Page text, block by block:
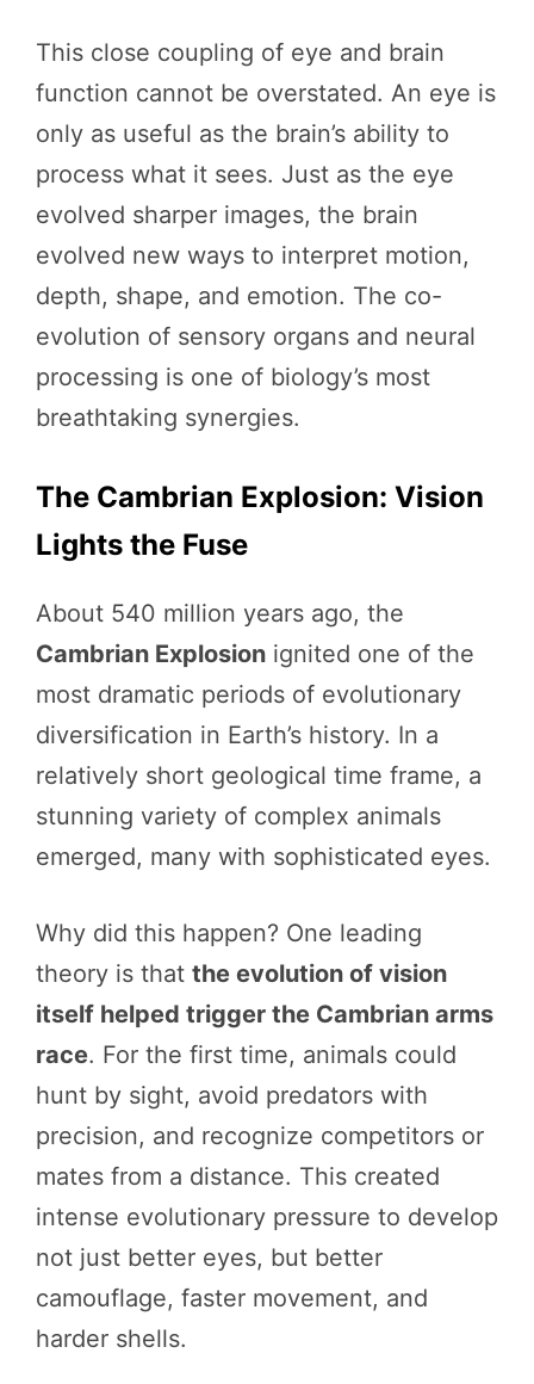
This close coupling of eye and brain
function cannot be overstated. An eye is
only as useful as the brain’s ability to
process what it sees. Just as the eye
evolved sharper images, the brain
evolved new ways to interpret motion,
depth, shape, and emotion. The co-
evolution of sensory organs and neural
processing is one of biology’s most
breathtaking synergies.
The Cambrian Explosion: Vision
Lights the Fuse
About 540 million years ago, the
Cambrian Explosion ignited one of the
most dramatic periods of evolutionary
diversification in Earth’s history. In a
relatively short geological time frame, a
stunning variety of complex animals
emerged, many with sophisticated eyes.
Why did this happen? One leading
theory is that the evolution of vision
itself helped trigger the Cambrian arms
race. For the first time, animals could
hunt by sight, avoid predators with
precision, and recognize competitors or
mates from a distance. This created
intense evolutionary pressure to develop
not just better eyes, but better
camouflage, faster movement, and
harder shells.